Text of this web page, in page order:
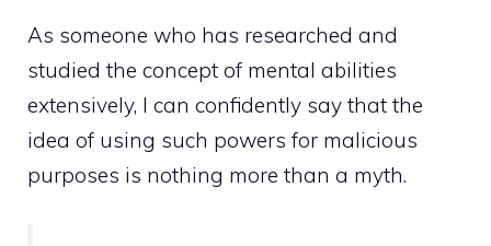
As someone who has researched and
studied the concept of mental abilities
extensively, I can confidently say that the
idea of using such powers for malicious
purposes is nothing more than a myth.